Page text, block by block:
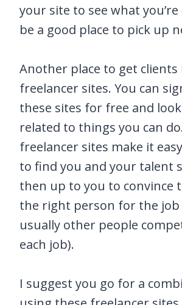
your site to see what you’re
be a good place to pick up
Another place to get clients
freelancer sites. You can
these sites for free and
related to things you can
freelancer sites make it
to find you and your talent
then up to you to convince
the right person for the job
usually other people
each job).
I suggest you go for a